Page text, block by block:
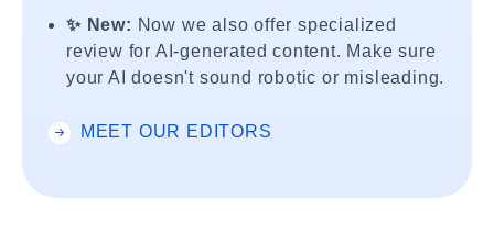
✨ New: Now we also offer specialized
review for AI-generated content. Make sure
your AI doesn't sound robotic or misleading.
MEET OUR EDITORS